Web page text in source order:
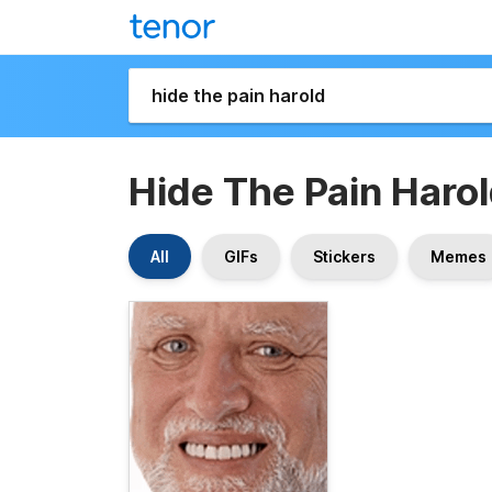
Hide The Pain
All GIFs Stickers Memes